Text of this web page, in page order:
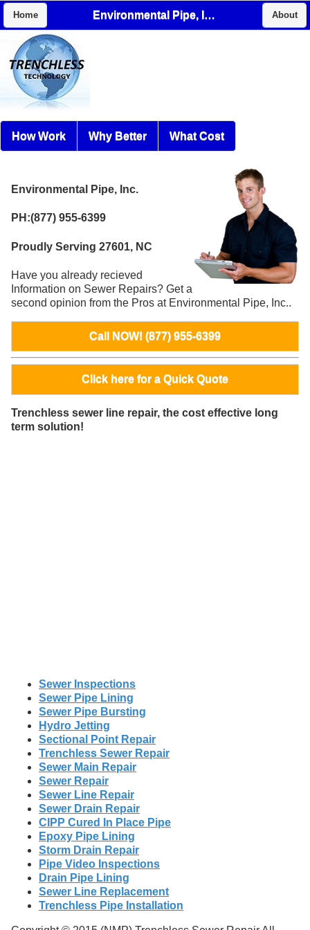
Home Environmental Pipe, Inc. About
How Work Why Better What Cost
Environmental Pipe, Inc.
PH:(877) 955-6399
Proudly Serving 27601, NC
Have you already recieved
Information on Sewer Repairs? Get a
second opinion from the Pros at Environmental Pipe, Inc..
Call NOW! (877) 955-6399
Click here for a Quick Quote
Trenchless sewer line repair, the cost effective long
term solution!
Sewer Inspections
Sewer Pipe Lining
Sewer Pipe Bursting
Hydro Jetting
Sectional Point Repair
Trenchless Sewer Repair
Sewer Main Repair
Sewer Repair
Sewer Line Repair
Sewer Drain Repair
CIPP Cured In Place Pipe
Epoxy Pipe Lining
Storm Drain Repair
Pipe Video Inspections
Drain Pipe Lining
Sewer Line Replacement
Trenchless Pipe Installation